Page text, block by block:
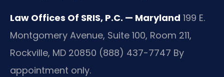
Law Offices Of SRIS, P.C. — Maryland 199 E.
Montgomery Avenue, Suite 100, Room 211,
Rockville, MD 20850 (888) 437-7747 By
appointment only.